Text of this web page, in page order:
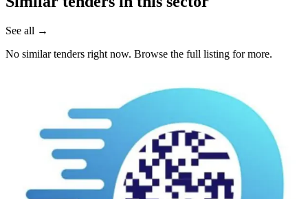
See all →
No similar tenders right now. Browse the full listing for more.